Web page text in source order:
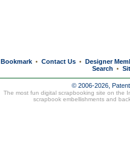
Bookmark • Contact Us • Designer
Search
•
© 2006-2026,
The most fun digital scrapbooking site on the
scrapbook embellishments and